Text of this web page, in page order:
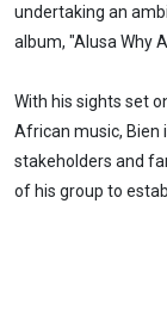
undertaking an
album, "Alusa Why
With his sights set
African music, Bien
stakeholders and
of his group to